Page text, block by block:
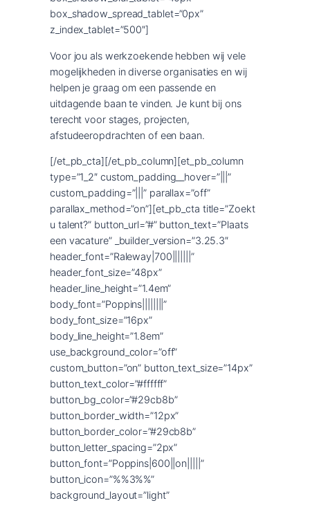
box_shadow_spread_tablet=”0px”
z_index_tablet=”500″]
Voor jou als werkzoekende hebben wij vele
mogelijkheden in diverse organisaties en wij
helpen je graag om een passende en
uitdagende baan te vinden. Je kunt bij ons
terecht voor stages, projecten,
afstudeeropdrachten of een baan.
[/et_pb_cta][/et_pb_column][et_pb_column
type=”1_2″ custom_padding__hover=”|||”
custom_padding=”|||” parallax=”off”
parallax_method=”on”][et_pb_cta title=”Zoekt
u talent?” button_url=”#” button_text=”Plaats
een vacature” _builder_version=”3.25.3″
header_font=”Raleway|700|||||||”
header_font_size=”48px”
header_line_height=”1.4em”
body_font=”Poppins||||||||”
body_font_size=”16px”
body_line_height=”1.8em”
use_background_color=”off”
custom_button=”on” button_text_size=”14px”
button_text_color=”#ffffff”
button_bg_color=”#29cb8b”
button_border_width=”12px”
button_border_color=”#29cb8b”
button_letter_spacing=”2px”
button_font=”Poppins|600||on|||||”
button_icon=”%%3%%”
background_layout=”light”